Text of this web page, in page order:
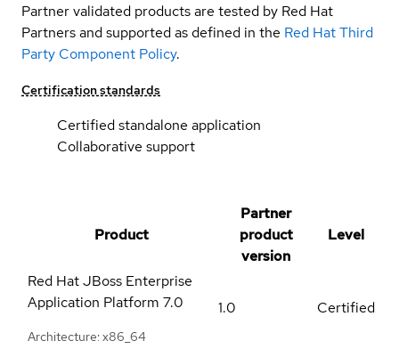
Partner validated products are tested by Red Hat
Partners and supported as defined in the Red Hat Third
Party Component Policy.
Certification standards
Certified standalone application
Collaborative support
Product
Partner
product
version
Level
Red Hat JBoss Enterprise
Application Platform 7.0
Architecture: x86_64
1.0 Certified